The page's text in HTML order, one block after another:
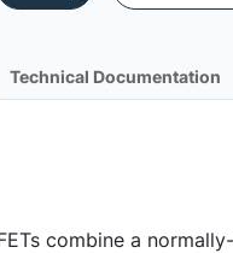
Technical Documentation
combine a